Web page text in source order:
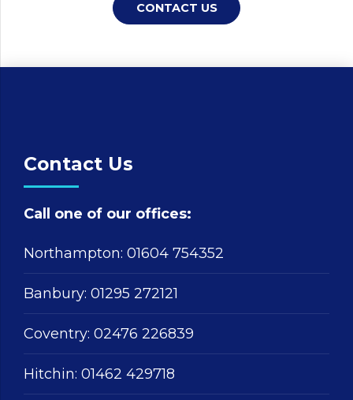
CONTACT US
Contact Us
Call one of our offices:
Northampton: 01604 754352
Banbury: 01295 272121
Coventry: 02476 226839
Hitchin: 01462 429718